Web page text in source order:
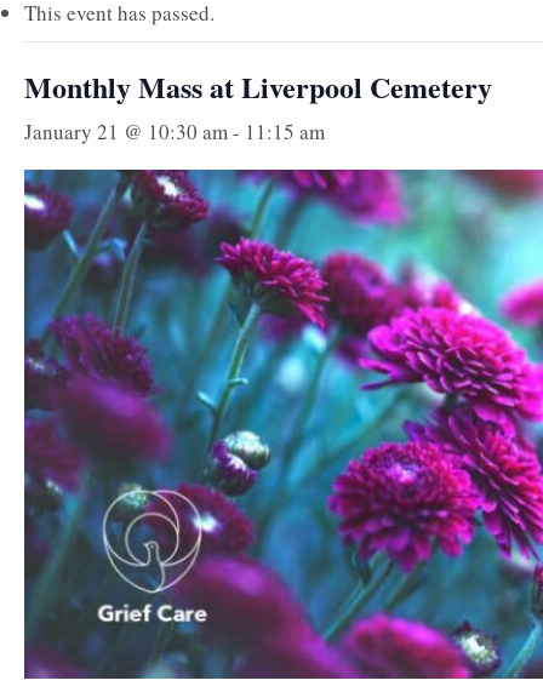
This event has passed.
Monthly Mass at Liverpool Cemetery
January 21 @ 10:30 am - 11:15 am